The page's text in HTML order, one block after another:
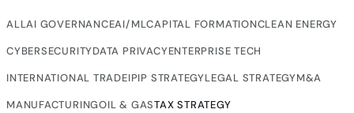
ALLAI GOVERNANCEAI/MLCAPITAL FORMATIONCLEAN ENERGY
CYBERSECURITYDATA PRIVACYENTERPRISE TECH
INTERNATIONAL TRADEIPIP STRATEGYLEGAL STRATEGYM&A
MANUFACTURINGOIL & GASTAX STRATEGY